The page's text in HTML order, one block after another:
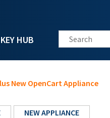
HUB Search this site
New OpenCart Appliance
NEW APPLIANCE